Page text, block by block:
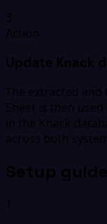
3
Action
Update Knack
The extracted
Sheet is then
in the Knack
across both
Setup guide
1